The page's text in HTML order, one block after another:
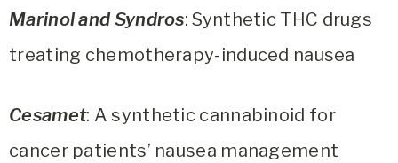
Marinol and Syndros: Synthetic THC drugs
treating chemotherapy-induced nausea
Cesamet: A synthetic cannabinoid for
cancer patients’ nausea management